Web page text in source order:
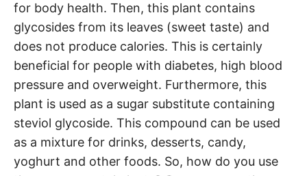
for body health. Then, this plant contains
glycosides from its leaves (sweet taste) and
does not produce calories. This is certainly
beneficial for people with diabetes, high blood
pressure and overweight. Furthermore, this
plant is used as a sugar substitute containing
steviol glycoside. This compound can be used
as a mixture for drinks, desserts, candy,
yoghurt and other foods. So, how do you use